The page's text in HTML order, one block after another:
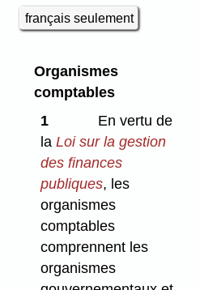
français seulement
Organismes
comptables
1
En vertu de
laLoi sur la gestion
des finances
publiques, les
organismes
comptables
comprennent les
organismes